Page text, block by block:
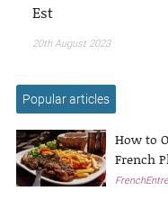
Est
20th August 2023
Popular articles
How to
French